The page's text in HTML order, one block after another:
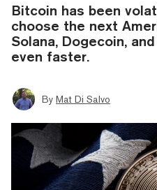
Bitcoin has been
choose the next
Solana, Dogecoin,
even faster.
By Mat Di Salvo